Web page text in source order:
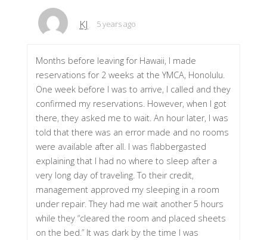
KJ 5 years ago
Months before leaving for Hawaii, I made
reservations for 2 weeks at the YMCA, Honolulu.
One week before I was to arrive, I called and they
confirmed my reservations. However, when I got
there, they asked me to wait. An hour later, I was
told that there was an error made and no rooms
were available after all. I was flabbergasted
explaining that I had no where to sleep after a
very long day of traveling. To their credit,
management approved my sleeping in a room
under repair. They had me wait another 5 hours
while they “cleared the room and placed sheets
on the bed.” It was dark by the time I was